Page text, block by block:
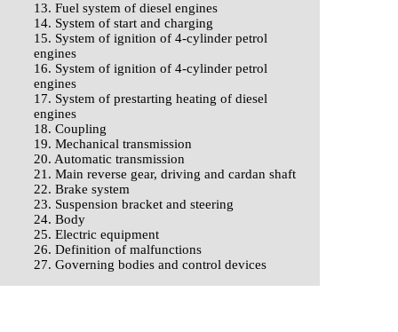
13. Fuel system of diesel engines
14. System of start and charging
15. System of ignition of 4-cylinder petrol
engines
16. System of ignition of 4-cylinder petrol
engines
17. System of prestarting heating of diesel
engines
18. Coupling
19. Mechanical transmission
20. Automatic transmission
21. Main reverse gear, driving and cardan shaft
22. Brake system
23. Suspension bracket and steering
24. Body
25. Electric equipment
26. Definition of malfunctions
27. Governing bodies and control devices